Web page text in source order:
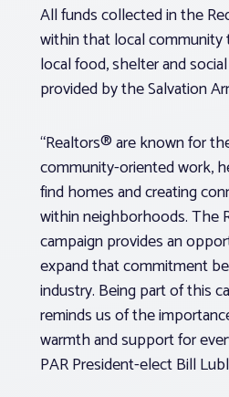
All funds collected in the
within that local
local food, shelter and
provided by the Salvation
“Realtors® are known for
community-oriented work,
find homes and creating
within neighborhoods. The
campaign provides an
expand that commitment
industry. Being part of this
reminds us of the
warmth and support for
PAR President-elect Bill